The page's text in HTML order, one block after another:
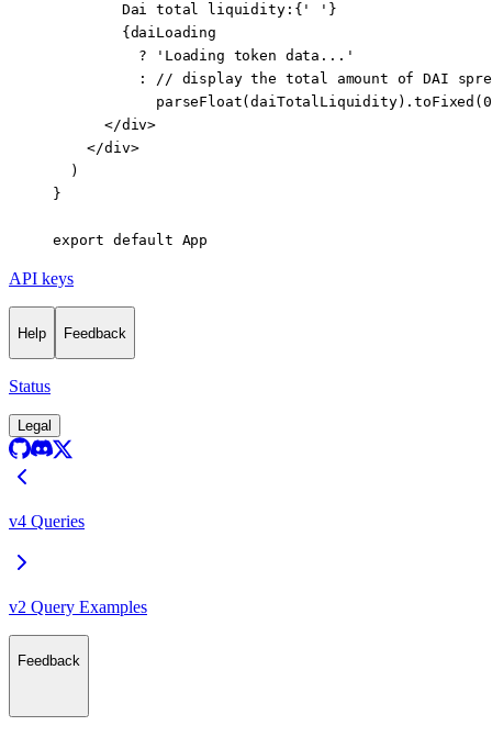
        Dai total liquidity:{
' ' }
        {daiLoading
          ?
'Loading token data...'
          :
// display the total amount of DAI
            parseFloat
(daiTotalLiquidity).toFixed (0
      </
div>
    </
div>
  )
}
export default App
API keys
Help Feedback
Status
Legal
v4 Queries
v2 Query Examples
Feedback